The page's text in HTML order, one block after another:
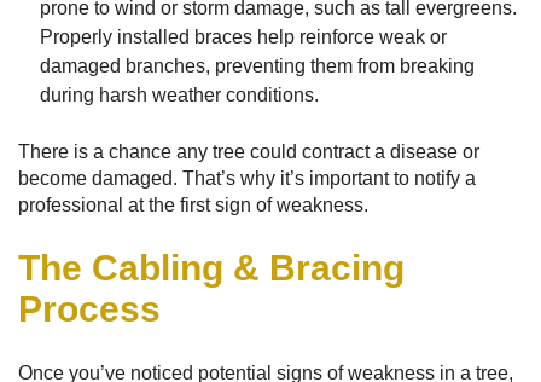
prone to wind or storm damage, such as tall evergreens.
Properly installed braces help reinforce weak or
damaged branches, preventing them from breaking
during harsh weather conditions.
There is a chance any tree could contract a disease or
become damaged. That’s why it’s important to notify a
professional at the first sign of weakness.
The Cabling & Bracing
Process
Once you’ve noticed potential signs of weakness in a tree,